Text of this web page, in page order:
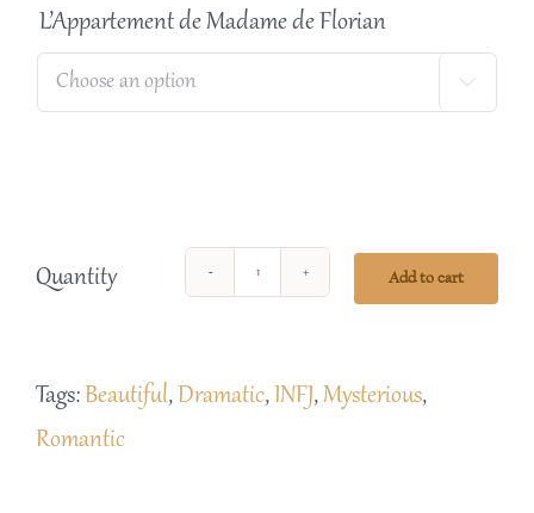
L’Appartement de Madame de Florian

Quantity
L'
de
Add to cart
Tags:Beautiful,Dramatic,INFJ,Mysterious,
Romantic